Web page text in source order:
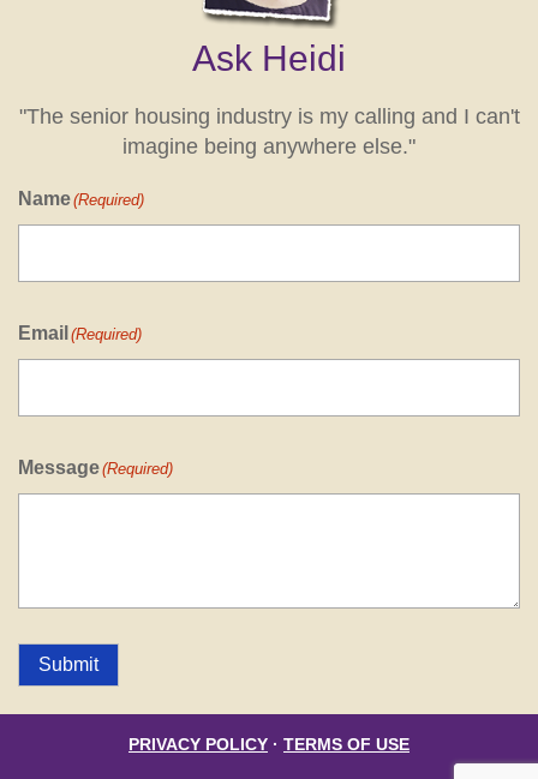
Ask Heidi
"The senior housing industry is my calling and I can't
imagine being anywhere else."
Name(Required)
Email (Required)
Message(Required)
Submit
PRIVACY POLICY · TERMS OF USE